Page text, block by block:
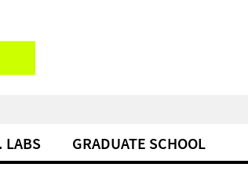
LABS GRADUATE SCHOOL